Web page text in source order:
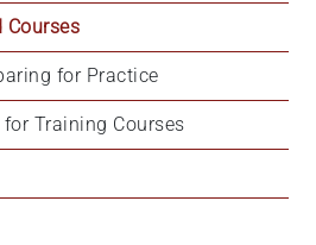
Courses
for Practice
Training Courses